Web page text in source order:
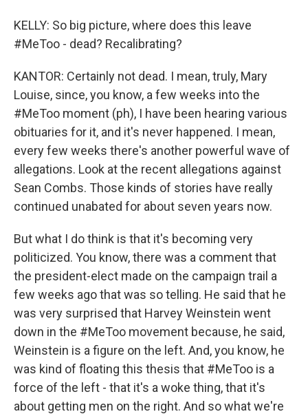
KELLY: So big picture, where does this leave
#MeToo - dead? Recalibrating?
KANTOR: Certainly not dead. I mean, truly, Mary
Louise, since, you know, a few weeks into the
#MeToo moment (ph), I have been hearing various
obituaries for it, and it's never happened. I mean,
every few weeks there's another powerful wave of
allegations. Look at the recent allegations against
Sean Combs. Those kinds of stories have really
continued unabated for about seven years now.
But what I do think is that it's becoming very
politicized. You know, there was a comment that
the president-elect made on the campaign trail a
few weeks ago that was so telling. He said that he
was very surprised that Harvey Weinstein went
down in the #MeToo movement because, he said,
Weinstein is a figure on the left. And, you know, he
was kind of floating this thesis that #MeToo is a
force of the left - that it's a woke thing, that it's
about getting men on the right. And so what we're